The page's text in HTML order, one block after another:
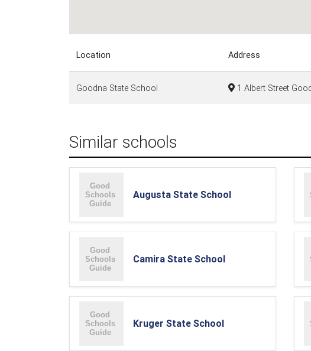
Location Address
Goodna State School 1 Albert Street
Similar schools
Augusta State School
Camira State School
Kruger State School